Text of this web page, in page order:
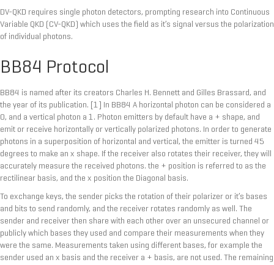
DV-QKD requires single photon detectors, prompting research into Continuous
Variable QKD (CV-QKD) which uses the field as it’s signal versus the polarization
of individual photons.
BB84 Protocol
BB84 is named after its creators Charles H. Bennett and Gilles Brassard, and
the year of its publication. [1] In BB84 A horizontal photon can be considered a
0, and a vertical photon a 1. Photon emitters by default have a + shape, and
emit or receive horizontally or vertically polarized photons. In order to generate
photons in a superposition of horizontal and vertical, the emitter is turned 45
degrees to make an x shape. If the receiver also rotates their receiver, they will
accurately measure the received photons. the + position is referred to as the
rectilinear basis, and the x position the Diagonal basis.
To exchange keys, the sender picks the rotation of their polarizer or it’s bases
and bits to send randomly, and the receiver rotates randomly as well. The
sender and receiver then share with each other over an unsecured channel or
publicly which bases they used and compare their measurements when they
were the same. Measurements taken using different bases, for example the
sender used an x basis and the receiver a + basis, are not used. The remaining